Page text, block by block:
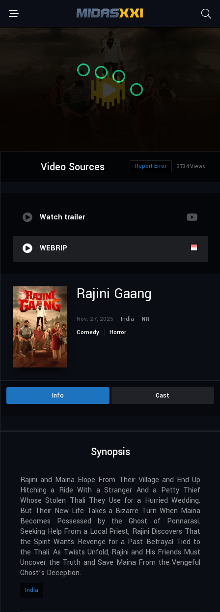
Video Sources 3734 Views
Report Error
Watch trailer
WEBRIP
Rajini Gaang
Nov. 27, 2025 India
NR
Comedy
Horror
Info Cast
Synopsis
Rajini and Maina Elope From Their Village and End Up
Hitching a Ride With a Stranger And a Petty Thief
Whose Stolen Thali They Use for a Hurried Wedding.
But Their New Life Takes a Bizarre Turn When Maina
Becomes Possessed by the Ghost of Ponnarasi.
Seeking Help From a Local Priest, Rajini Discovers That
the Spirit Wants Revenge for a Past Betrayal Tied to
the Thali. As Twists Unfold, Rajini and His Friends Must
Uncover the Truth and Save Maina From the Vengeful
Ghost’s Deception.
India